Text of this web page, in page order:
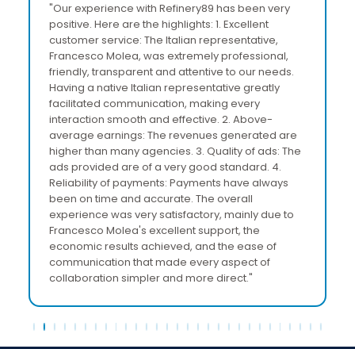
"Our experience with Refinery89 has been very
positive. Here are the highlights: 1. Excellent
customer service: The Italian representative,
Francesco Molea, was extremely professional,
friendly, transparent and attentive to our needs.
Having a native Italian representative greatly
facilitated communication, making every
interaction smooth and effective. 2. Above-
average earnings: The revenues generated are
higher than many agencies. 3. Quality of ads: The
ads provided are of a very good standard. 4.
Reliability of payments: Payments have always
been on time and accurate. The overall
experience was very satisfactory, mainly due to
Francesco Molea's excellent support, the
economic results achieved, and the ease of
communication that made every aspect of
collaboration simpler and more direct."